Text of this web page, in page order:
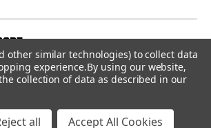
© 2026 AS Designs |Sitemap
other similar technologies) to collect data
experience.By using our website,
collection of data as described in our
all Accept All Cookies